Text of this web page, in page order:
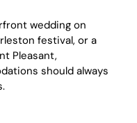
wedding on
festival, or a
Pleasant,
should always